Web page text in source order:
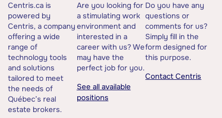
Centris.ca is
powered by
Centris, a company
offering a wide
range of
technology tools
and solutions
tailored to meet
the needs of
Québec’s real
estate brokers.
Are you looking for
a stimulating work
environment and
interested in a
career with us? We
may have the
perfect job for you.
See all available
positions
Do you have any
questions or
comments for us?
Simply fill in the
form designed for
this purpose.
Contact Centris